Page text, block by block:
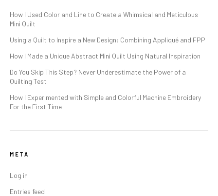
How I Used Color and Line to Create a Whimsical and Meticulous
Mini Quilt
Using a Quilt to Inspire a New Design: Combining Appliqué and FPP
How I Made a Unique Abstract Mini Quilt Using Natural Inspiration
Do You Skip This Step? Never Underestimate the Power of a
Quilting Test
How I Experimented with Simple and Colorful Machine Embroidery
For the First Time
META
Log in
Entries feed